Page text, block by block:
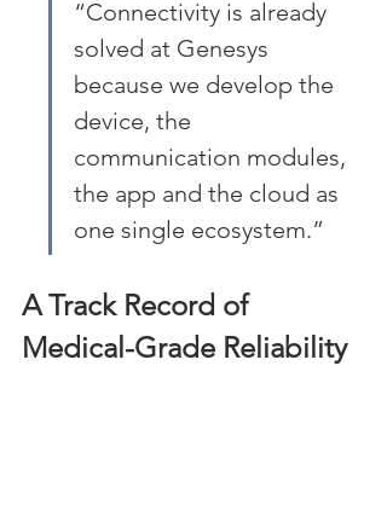
“Connectivity is already
solved at Genesys
because we develop the
device, the
communication modules,
the app and the cloud as
one single ecosystem.”
A Track Record of
Medical-Grade Reliability